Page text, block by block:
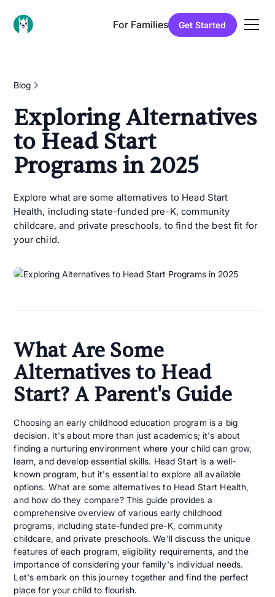
For Families Get Started
Blog
Exploring Alternatives
to Head Start
Programs in 2025
Explore what are some alternatives to Head Start
Health, including state-funded pre-K, community
childcare, and private preschools, to find the best fit for
your child.
What Are Some
Alternatives to Head
Start? A Parent's Guide
Choosing an early childhood education program is a big
decision. It's about more than just academics; it's about
finding a nurturing environment where your child can grow,
learn, and develop essential skills. Head Start is a well-
known program, but it's essential to explore all available
options. What are some alternatives to Head Start Health,
and how do they compare? This guide provides a
comprehensive overview of various early childhood
programs, including state-funded pre-K, community
childcare, and private preschools. We'll discuss the unique
features of each program, eligibility requirements, and the
importance of considering your family's individual needs.
Let's embark on this journey together and find the perfect
place for your child to flourish.